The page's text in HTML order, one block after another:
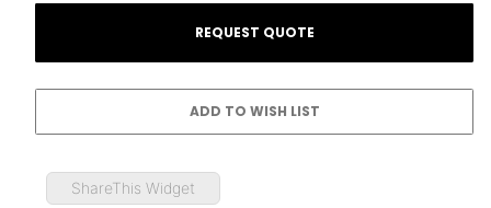
ShareThis Widget